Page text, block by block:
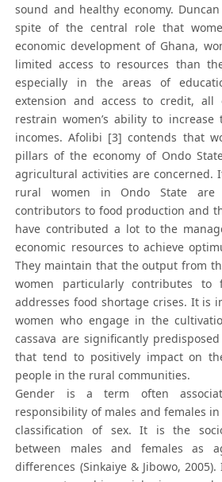
sound and healthy economy.
spite of the central role that
economic development of Ghana,
limited access to resources than
especially in the areas of
extension and access to credit,
restrain women’s ability to
incomes. Afolibi [3] contends that
pillars of the economy of Ondo
agricultural activities are concerned.
rural women in Ondo State are
contributors to food production and
have contributed a lot to the
economic resources to achieve
They maintain that the output from
women particularly contributes to
addresses food shortage crises. It is
women who engage in the
cassava are significantly
that tend to positively impact on
people in the rural communities.
Gender is a term often
responsibility of males and females
classification of sex. It is the
between males and females as
differences (Sinkaiye & Jibowo,